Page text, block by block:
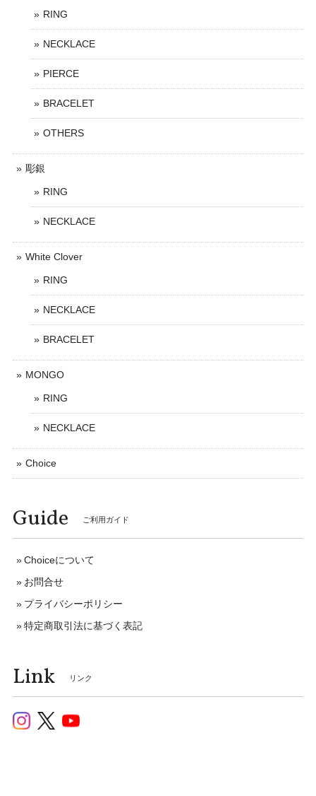
RING
NECKLACE
PIERCE
BRACELET
OTHERS
彫銀
RING
NECKLACE
White Clover
RING
NECKLACE
BRACELET
MONGO
RING
NECKLACE
Choice
Guide ご利用ガイド
Choiceについて
お問合せ
プライバシーポリシー
特定商取引法に基づく表記
Link リンク